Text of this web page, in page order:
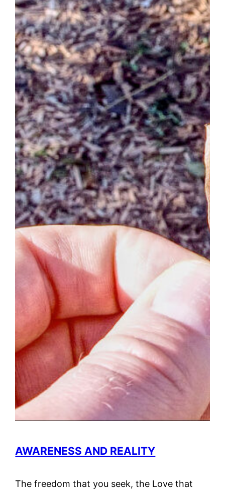
AWARENESS AND REALITY
The freedom that you seek, the Love that